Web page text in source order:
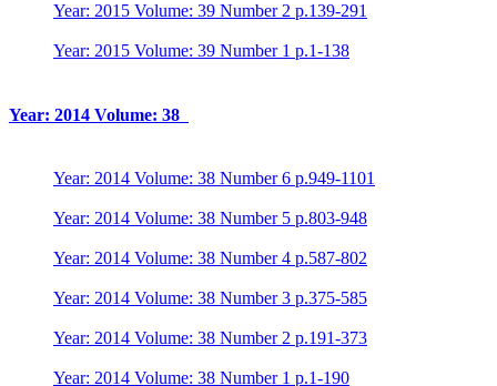
Year: 2015 Volume: 39 Number 2 p.139-291
Year: 2015 Volume: 39 Number 1 p.1-138
Year: 2014 Volume: 38
Year: 2014 Volume: 38 Number 6 p.949-1101
Year: 2014 Volume: 38 Number 5 p.803-948
Year: 2014 Volume: 38 Number 4 p.587-802
Year: 2014 Volume: 38 Number 3 p.375-585
Year: 2014 Volume: 38 Number 2 p.191-373
Year: 2014 Volume: 38 Number 1 p.1-190